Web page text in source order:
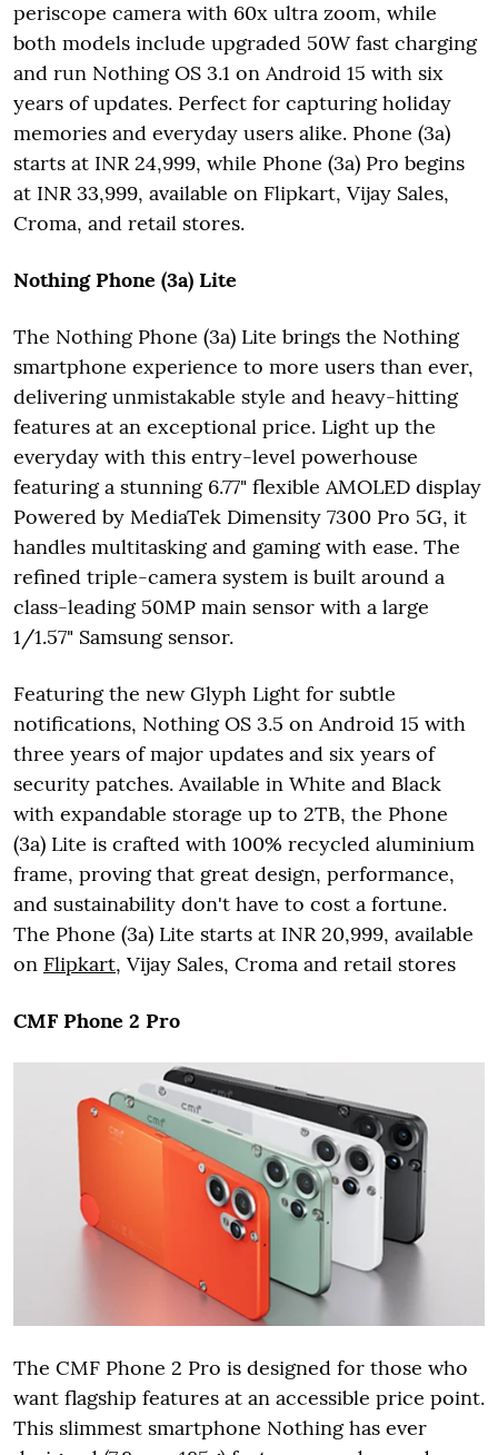
periscope camera with 60x ultra zoom, while
both models include upgraded 50W fast charging
and run Nothing OS 3.1 on Android 15 with six
years of updates. Perfect for capturing holiday
memories and everyday users alike. Phone (3a)
starts at INR 24,999, while Phone (3a) Pro begins
at INR 33,999, available on Flipkart, Vijay Sales,
Croma, and retail stores.
Nothing Phone (3a) Lite
The Nothing Phone (3a) Lite brings the Nothing
smartphone experience to more users than ever,
delivering unmistakable style and heavy-hitting
features at an exceptional price. Light up the
everyday with this entry-level powerhouse
featuring a stunning 6.77" flexible AMOLED display
Powered by MediaTek Dimensity 7300 Pro 5G, it
handles multitasking and gaming with ease. The
refined triple-camera system is built around a
class-leading 50MP main sensor with a large
1/1.57" Samsung sensor.
Featuring the new Glyph Light for subtle
notifications, Nothing OS 3.5 on Android 15 with
three years of major updates and six years of
security patches. Available in White and Black
with expandable storage up to 2TB, the Phone
(3a) Lite is crafted with 100% recycled aluminium
frame, proving that great design, performance,
and sustainability don't have to cost a fortune.
The Phone (3a) Lite starts at INR 20,999, available
on Flipkart, Vijay Sales, Croma and retail stores
CMF Phone 2 Pro
The CMF Phone 2 Pro is designed for those who
want flagship features at an accessible price point.
This slimmest smartphone Nothing has ever